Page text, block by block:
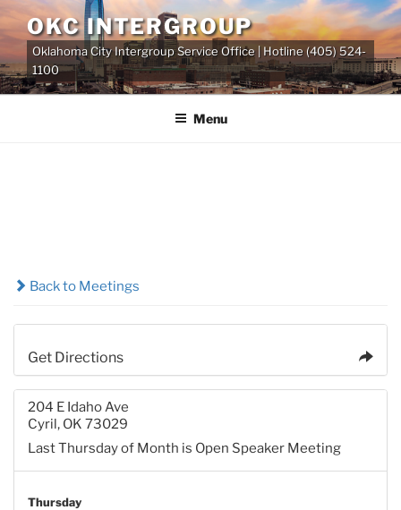
Skip
to
content
OKC INTERGROUP
Oklahoma City Intergroup Service Office | Hotline (405) 524-
1100
Menu
Back to Meetings
Get Directions
204 E Idaho Ave
Cyril, OK 73029
Last Thursday of Month is Open Speaker Meeting
Thursday